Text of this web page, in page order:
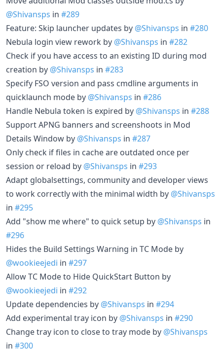
@Shivansps in #289
Feature: Skip launcher updates by @Shivansps in #280
Nebula login view rework by @Shivansps in #282
Check if you have access to an existing ID during mod
creation by @Shivansps in #283
Specify FSO version and pass cmdline arguments in
quicklaunch mode by @Shivansps in #286
Handle Nebula token is expired by @Shivansps in #288
Support APNG banners and screenshoots in Mod
Details Window by @Shivansps in #287
Only check if files in cache are outdated once per
session or reload by @Shivansps in #293
Adapt globalsettings, community and developer views
to work correctly with the minimal width by @Shivansps
in #295
Add "show me where" to quick setup by @Shivansps in
#296
Hides the Build Settings Warning in TC Mode by
@wookieejedi in #297
Allow TC Mode to Hide QuickStart Button by
@wookieejedi in #292
Update dependencies by @Shivansps in #294
Add experimental tray icon by @Shivansps in #290
Change tray icon to close to tray mode by @Shivansps
in #300